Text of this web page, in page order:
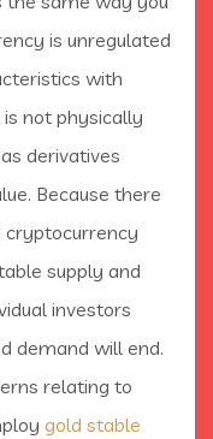
is unregulated
with
not physically
derivatives
Because there
cryptocurrency
supply and
investors
demand will end.
relating to
gold stable